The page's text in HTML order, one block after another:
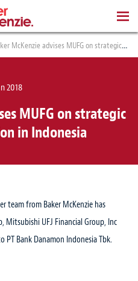
McKenzie advises MUFG on strategic bank acquisition in Indonesia
2018
MUFG on strategic
in Indonesia
team from Baker McKenzie has
Mitsubishi UFJ Financial Group, Inc
Bank Danamon Indonesia Tbk.